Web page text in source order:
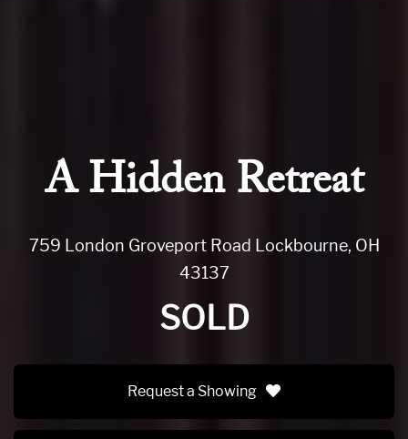
A Hidden Retreat
759 London Groveport Road Lockbourne, OH
43137
SOLD
Request a Showing